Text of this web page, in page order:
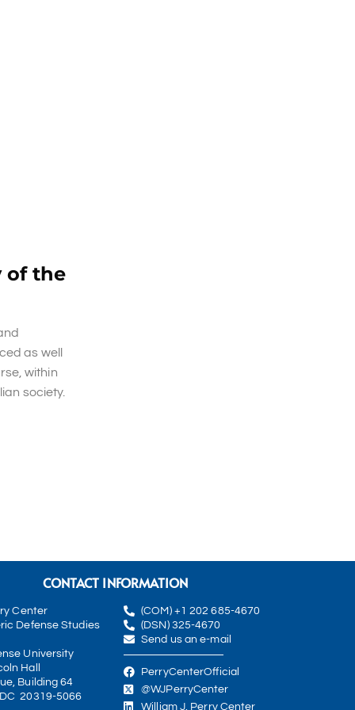
of the
as well
within
society.
CONTACT INFORMATION
Center
Defense Studies
University
Hall
Building 64
20319-5066
(COM) +1 202 685-4670
(DSN) 325-4670
Send us an e-mail
PerryCenterOfficial
@WJPerryCenter
William J. Perry Center